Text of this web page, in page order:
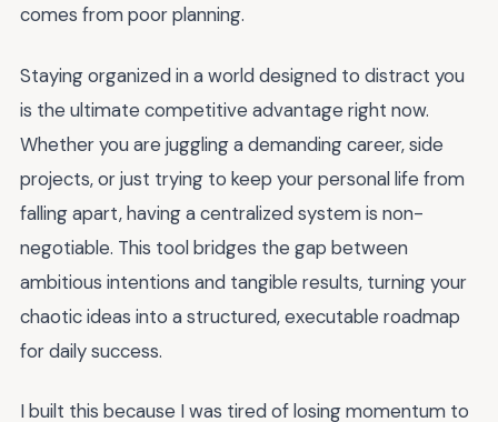
comes from poor planning.
Staying organized in a world designed to distract you
is the ultimate competitive advantage right now.
Whether you are juggling a demanding career, side
projects, or just trying to keep your personal life from
falling apart, having a centralized system is non-
negotiable. This tool bridges the gap between
ambitious intentions and tangible results, turning your
chaotic ideas into a structured, executable roadmap
for daily success.
I built this because I was tired of losing momentum to